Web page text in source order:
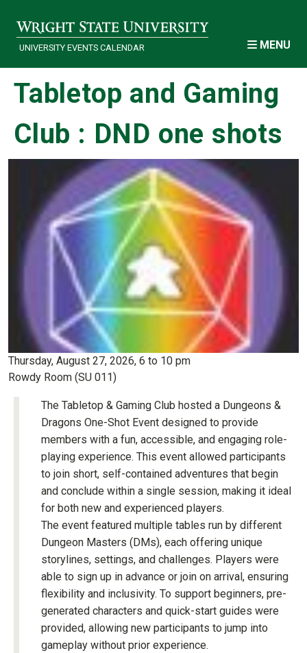
UNIVERSITY EVENTS CALENDAR MENU
Tabletop and Gaming
Club : DND one shots
Thursday, August 27, 2026, 6 to 10 pm
Rowdy Room (SU 011)
The Tabletop & Gaming Club hosted a Dungeons &
Dragons One-Shot Event designed to provide
members with a fun, accessible, and engaging role-
playing experience. This event allowed participants
to join short, self-contained adventures that begin
and conclude within a single session, making it ideal
for both new and experienced players.
The event featured multiple tables run by different
Dungeon Masters (DMs), each offering unique
storylines, settings, and challenges. Players were
able to sign up in advance or join on arrival, ensuring
flexibility and inclusivity. To support beginners, pre-
generated characters and quick-start guides were
provided, allowing new participants to jump into
gameplay without prior experience.